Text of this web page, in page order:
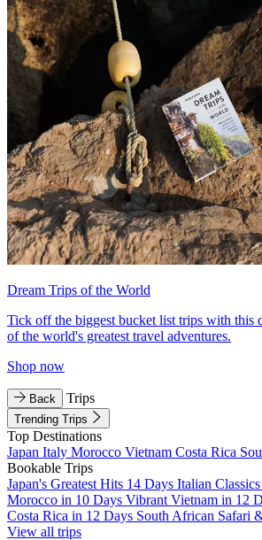
Dream Trips of the World
Tick off the biggest bucket list trips with this
of the world's greatest travel adventures.
Shop now
Back Trips
Trending Trips
Top Destinations
Japan Italy Morocco Vietnam Costa Rica
Bookable Trips
Japan's Greatest Hits 14 Days Italian
Morocco in 10 Days Vibrant Vietnam in 12
Costa Rica in 12 Days South African Safari
View all trips